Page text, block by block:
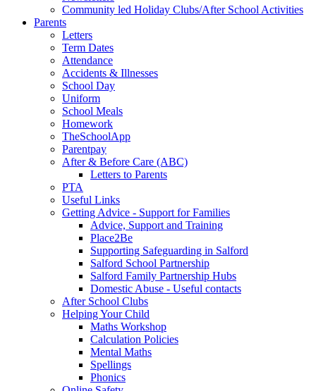
Community led Holiday Clubs/After School Activities
Parents
Letters
Term Dates
Attendance
Accidents & Illnesses
School Day
Uniform
School Meals
Homework
TheSchoolApp
Parentpay
After & Before Care (ABC)
Letters to Parents
PTA
Useful Links
Getting Advice - Support for Families
Advice, Support and Training
Place2Be
Supporting Safeguarding in Salford
Salford School Partnership
Salford Family Partnership Hubs
Domestic Abuse - Useful contacts
After School Clubs
Helping Your Child
Maths Workshop
Calculation Policies
Mental Maths
Spellings
Phonics